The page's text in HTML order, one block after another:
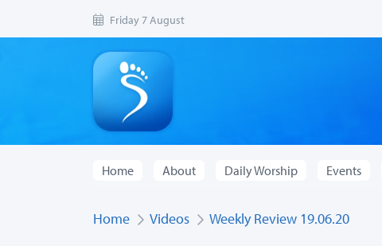
Friday 7 August
Home About Daily Worship Events
Home Videos Weekly Review 19.06.20